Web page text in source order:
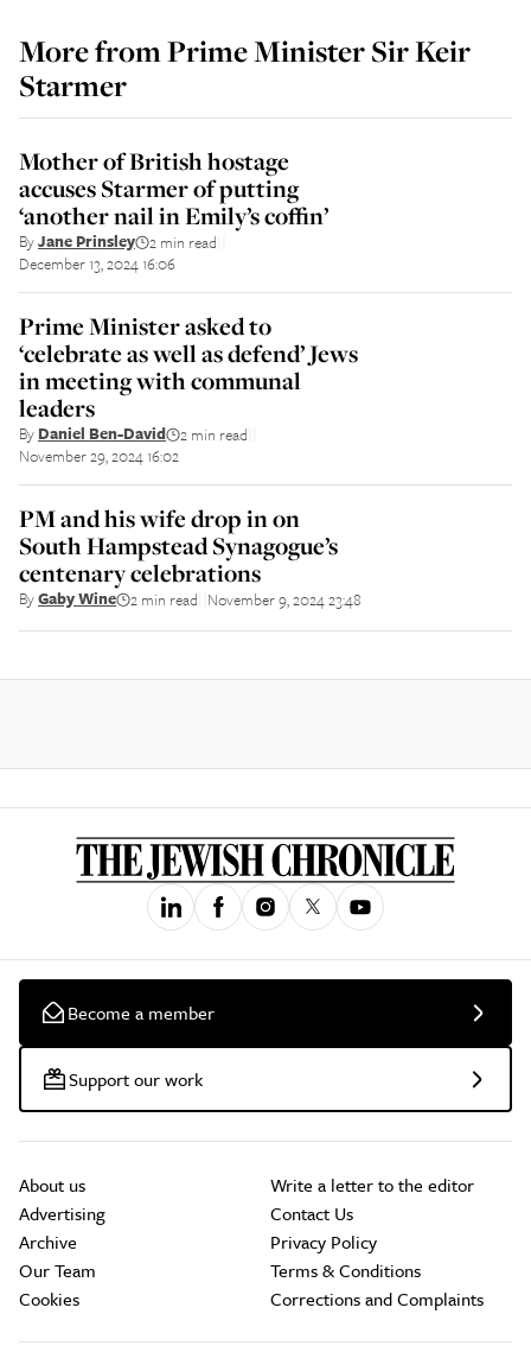
More fromPrime Minister Sir Keir
Starmer
Mother of British hostage
accuses Starmer of putting
‘another nail in Emily’s coffin’
ByJane Prinsley 2 min read
December 13, 2024 16:06
Prime Minister asked to
‘celebrate as well as defend’ Jews
in meeting with communal
leaders
By Daniel Ben-David 2 min read
November 29, 2024 16:02
PM and his wife drop in on
South Hampstead Synagogue’s
centenary celebrations
ByGaby Wine 2 min read November 9, 2024 23:48
Become a member
Support our work
About us
Advertising
Archive
Our Team
Cookies
Write a letter to the editor
Contact Us
Privacy Policy
Terms & Conditions
Corrections and Complaints